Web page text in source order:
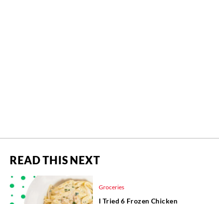
READ THIS NEXT
Groceries
I Tried 6 Frozen Chicken